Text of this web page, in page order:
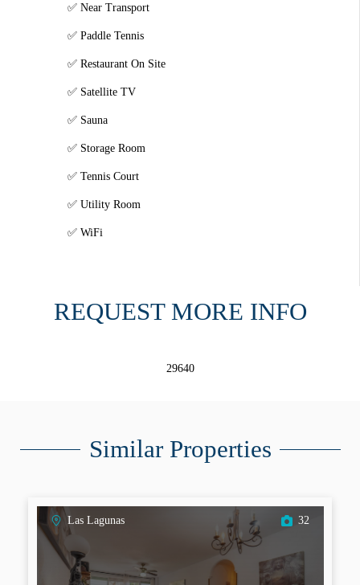
Near Transport
Paddle Tennis
Restaurant On Site
Satellite TV
Sauna
Storage Room
Tennis Court
Utility Room
WiFi
REQUEST MORE INFO
29640
Similar Properties
Las Lagunas 32